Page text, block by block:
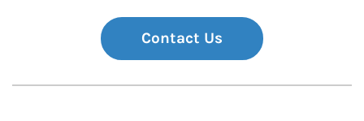
Contact Us